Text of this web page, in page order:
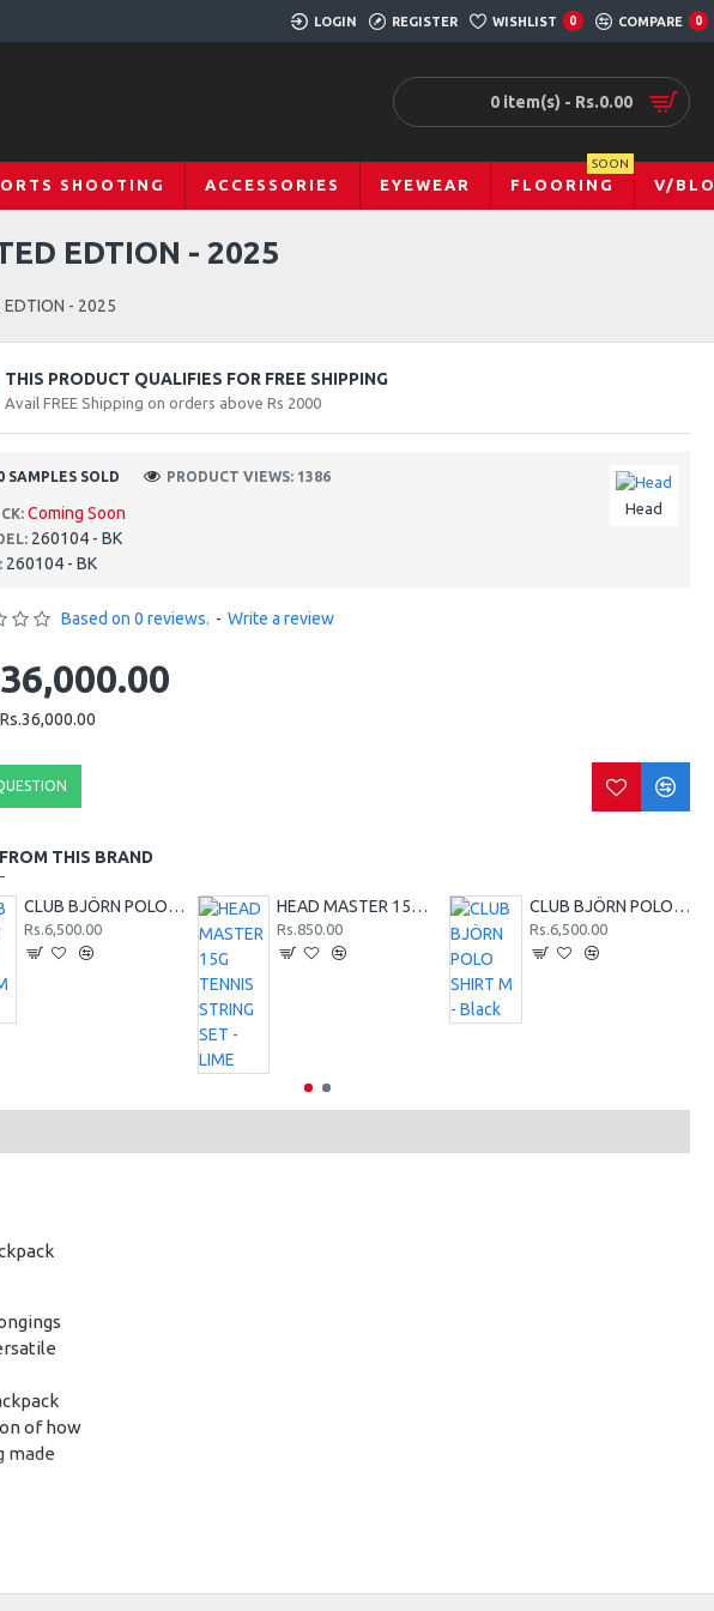
LOGIN REGISTER WISHLIST 0 COMPARE 0
0 item(s) - Rs.0.00
SHOOTING ACCESSORIES EYEWEAR FLOORING
SOON
V/
EDTION - 2025
EDTION - 2025
THIS PRODUCT QUALIFIES FOR FREE SHIPPING
Avail FREE Shipping on orders above Rs 2000
Coming Soon
260104 - BK
260104 - BK
Head
SAMPLES SOLD PRODUCT VIEWS: 1386
Based on 0 reviews. - Write a review
THIS BRAND
CLUB BJÖRN POLO SHIRT M - Red
Rs.6,500.00
HEAD MASTER 15G TENNIS STRING SET - LIME
Rs.850.00
CLUB BJÖRN POLO SHIRT M - Black
Rs.6,500.00
of how
made